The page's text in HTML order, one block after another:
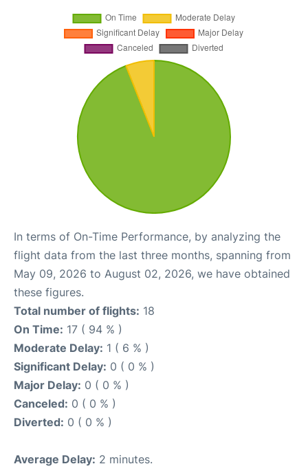
In terms of On-Time Performance, by analyzing the
flight data from the last three months, spanning from
May 09, 2026 to August 02, 2026, we have obtained
these figures.
Total number of flights: 18
On Time: 17 ( 94 % )
Moderate Delay: 1 ( 6 % )
Significant Delay: 0 ( 0 % )
Major Delay: 0 ( 0 % )
Canceled: 0 ( 0 % )
Diverted: 0 ( 0 % )
Average Delay: 2 minutes.